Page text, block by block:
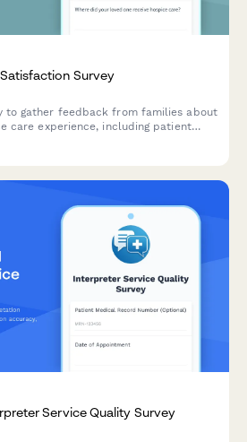
Survey
to gather feedback from families about
care experience, including patient
Service Quality Survey